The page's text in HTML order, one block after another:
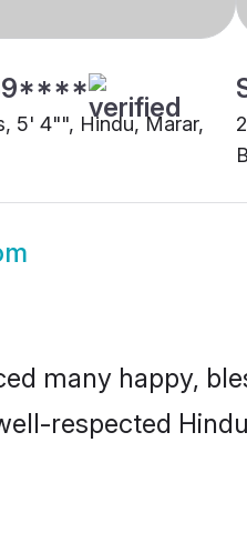
5' 4"", Hindu, Marar,
many happy,
respected